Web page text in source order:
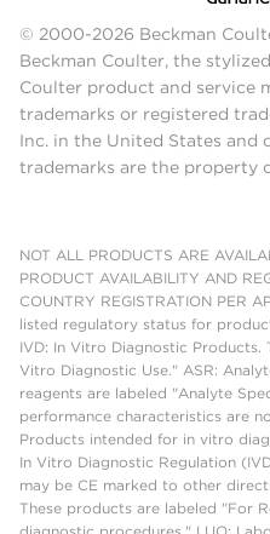
© 2000-2026 Beckman
Beckman Coulter, the
Coulter product and service
trademarks or registered
Inc. in the United States and
trademarks are the property
NOT ALL PRODUCTS ARE
PRODUCT AVAILABILITY AND
COUNTRY REGISTRATION PER
listed regulatory status for
IVD: In Vitro Diagnostic
Vitro Diagnostic Use." ASR:
reagents are labeled "Analyte
performance characteristics are
Products intended for in vitro
In Vitro Diagnostic Regulation
may be CE marked to other
These products are labeled "For